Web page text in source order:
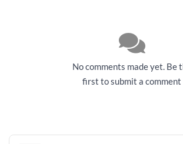
No comments made yet. Be
first to submit a comment